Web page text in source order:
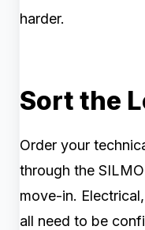
harder.
Sort the
Order your
through the
move-in.
all need to be